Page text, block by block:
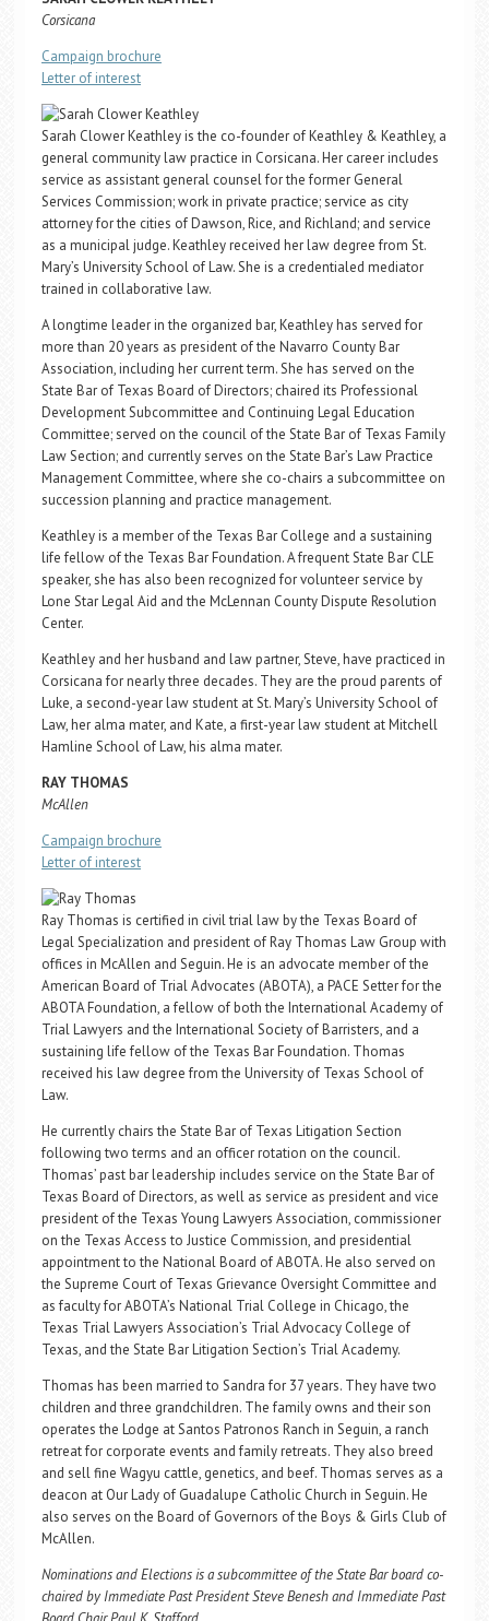
Corsicana
Campaign brochure
Letter of interest
Sarah Clower Keathley is the co-founder of Keathley & Keathley, a
general community law practice in Corsicana. Her career includes
service as assistant general counsel for the former General
Services Commission; work in private practice; service as city
attorney for the cities of Dawson, Rice, and Richland; and service
as a municipal judge. Keathley received her law degree from St.
Mary’s University School of Law. She is a credentialed mediator
trained in collaborative law.
A longtime leader in the organized bar, Keathley has served for
more than 20 years as president of the Navarro County Bar
Association, including her current term. She has served on the
State Bar of Texas Board of Directors; chaired its Professional
Development Subcommittee and Continuing Legal Education
Committee; served on the council of the State Bar of Texas Family
Law Section; and currently serves on the State Bar’s Law Practice
Management Committee, where she co-chairs a subcommittee on
succession planning and practice management.
Keathley is a member of the Texas Bar College and a sustaining
life fellow of the Texas Bar Foundation. A frequent State Bar CLE
speaker, she has also been recognized for volunteer service by
Lone Star Legal Aid and the McLennan County Dispute Resolution
Center.
Keathley and her husband and law partner, Steve, have practiced in
Corsicana for nearly three decades. They are the proud parents of
Luke, a second-year law student at St. Mary’s University School of
Law, her alma mater, and Kate, a first-year law student at Mitchell
Hamline School of Law, his alma mater.
RAY THOMAS
McAllen
Campaign brochure
Letter of interest
Ray Thomas is certified in civil trial law by the Texas Board of
Legal Specialization and president of Ray Thomas Law Group with
offices in McAllen and Seguin. He is an advocate member of the
American Board of Trial Advocates (ABOTA), a PACE Setter for the
ABOTA Foundation, a fellow of both the International Academy of
Trial Lawyers and the International Society of Barristers, and a
sustaining life fellow of the Texas Bar Foundation. Thomas
received his law degree from the University of Texas School of
Law.
He currently chairs the State Bar of Texas Litigation Section
following two terms and an officer rotation on the council.
Thomas’ past bar leadership includes service on the State Bar of
Texas Board of Directors, as well as service as president and vice
president of the Texas Young Lawyers Association, commissioner
on the Texas Access to Justice Commission, and presidential
appointment to the National Board of ABOTA. He also served on
the Supreme Court of Texas Grievance Oversight Committee and
as faculty for ABOTA’s National Trial College in Chicago, the
Texas Trial Lawyers Association’s Trial Advocacy College of
Texas, and the State Bar Litigation Section’s Trial Academy.
Thomas has been married to Sandra for 37 years. They have two
children and three grandchildren. The family owns and their son
operates the Lodge at Santos Patronos Ranch in Seguin, a ranch
retreat for corporate events and family retreats. They also breed
and sell fine Wagyu cattle, genetics, and beef. Thomas serves as a
deacon at Our Lady of Guadalupe Catholic Church in Seguin. He
also serves on the Board of Governors of the Boys & Girls Club of
McAllen.
Nominations and Elections is a subcommittee of the State Bar board co-
chaired by Immediate Past President Steve Benesh and Immediate Past